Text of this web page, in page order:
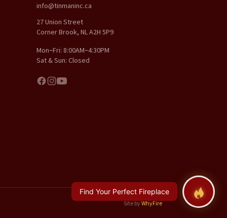
info@tinmaninc.ca
27 Union Street
Corner Brook, NL A2H 5P9
Mon–Fri: 8:00AM–4:30PM
Sat & Sun: Closed
Site byWhyFire
Find Your Perfect Fireplace